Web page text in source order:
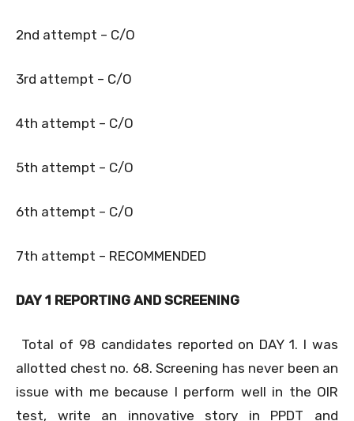
2nd attempt – C/O
3rd attempt – C/O
4th attempt – C/O
5th attempt – C/O
6th attempt – C/O
7th attempt – RECOMMENDED
DAY 1 REPORTING AND SCREENING
Total of 98 candidates reported on DAY 1. I was
allotted chest no. 68. Screening has never been an
issue with me because I perform well in the OIR
test, write an innovative story in PPDT and